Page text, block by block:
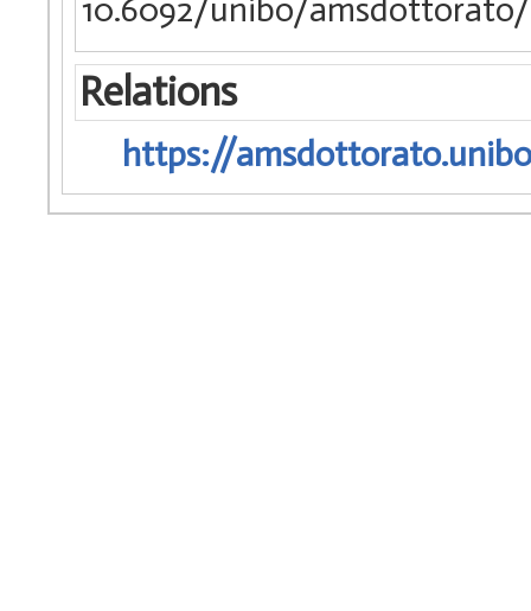
10.6092/unibo/amsdottorato/
Relations
https://